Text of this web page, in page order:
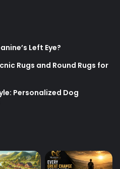
Left Eye?
Rugs and Round Rugs for
Personalized Dog